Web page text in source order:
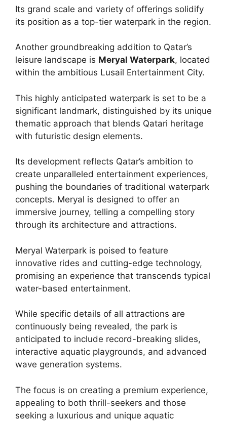
Its grand scale and variety of offerings solidify
its position as a top-tier waterpark in the region.
Another groundbreaking addition to Qatar’s
leisure landscape is Meryal Waterpark, located
within the ambitious Lusail Entertainment City.
This highly anticipated waterpark is set to be a
significant landmark, distinguished by its unique
thematic approach that blends Qatari heritage
with futuristic design elements.
Its development reflects Qatar’s ambition to
create unparalleled entertainment experiences,
pushing the boundaries of traditional waterpark
concepts. Meryal is designed to offer an
immersive journey, telling a compelling story
through its architecture and attractions.
Meryal Waterpark is poised to feature
innovative rides and cutting-edge technology,
promising an experience that transcends typical
water-based entertainment.
While specific details of all attractions are
continuously being revealed, the park is
anticipated to include record-breaking slides,
interactive aquatic playgrounds, and advanced
wave generation systems.
The focus is on creating a premium experience,
appealing to both thrill-seekers and those
seeking a luxurious and unique aquatic